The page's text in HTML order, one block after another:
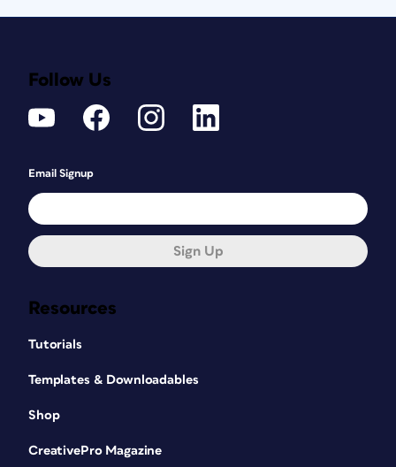
Resources
Tutorials
Templates & Downloadables
Shop
CreativePro Magazine
Follow Us
Email Signup
Sign Up